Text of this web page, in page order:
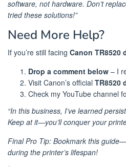
software, not hardware. Don’t
tried these solutions!”
Need More Help?
If you’re still facing Canon TR8520
Drop a comment below – I
Visit Canon’s official TR8520
Check my YouTube channel
“In this business, I’ve learned
Keep at it—you’ll conquer your
Final Pro Tip: Bookmark this
during the printer’s lifespan!